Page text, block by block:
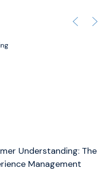
Management:
Orchestration